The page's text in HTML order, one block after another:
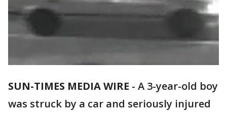
SUN-TIMES MEDIA WIRE - A 3-year-old boy
was struck by a car and seriously injured